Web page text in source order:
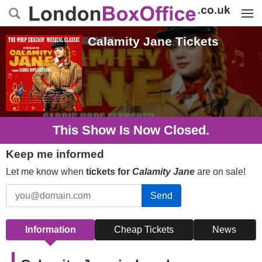
Calamity JaneTickets
This Show Is Now Closed.
Keep me informed
Let me know when tickets for Calamity Jane are on sale!
Send
Information Cheap Tickets News